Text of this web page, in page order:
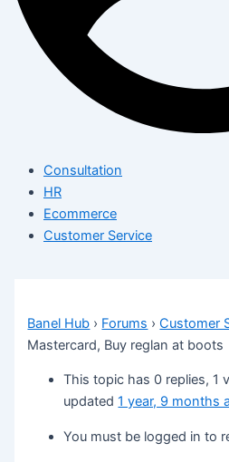
Consultation
HR
Ecommerce
Customer Service
Banel Hub › Forums › Customer
Mastercard, Buy reglan at boots
This topic has 0 replies, 1
updated1 year, 9 months
You must be logged in to